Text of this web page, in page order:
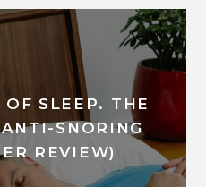
SLEEP. THE
SNORING
REVIEW)